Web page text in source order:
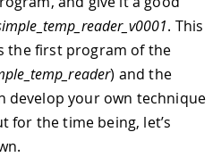
temp reader_ v0001. This
the first program of the
temp _reader) and the
develop your own technique
for the time being, let’s